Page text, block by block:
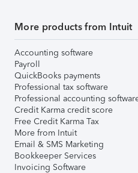
More products from Intuit
Accounting software
Payroll
QuickBooks payments
Professional tax software
Professional accounting
Credit Karma credit score
Free Credit Karma Tax
More from Intuit
Email & SMS Marketing
Bookkeeper Services
Invoicing Software